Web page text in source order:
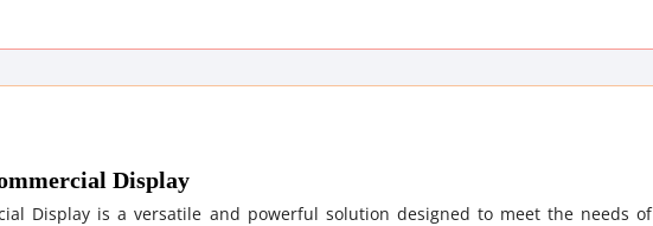
Display
Display is a versatile and powerful solution designed to meet the needs of